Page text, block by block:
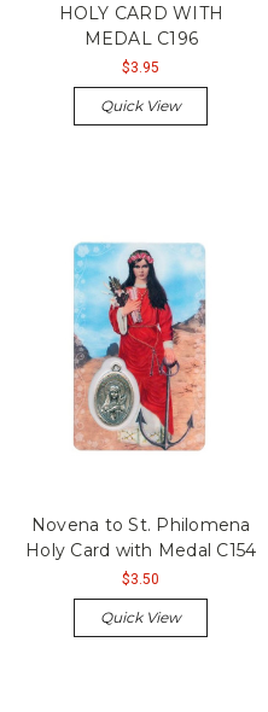
HOLY CARD WITH
MEDAL C196
$3.95
Quick View
Novena to St. Philomena
Holy Card with Medal C154
$3.50
Quick View